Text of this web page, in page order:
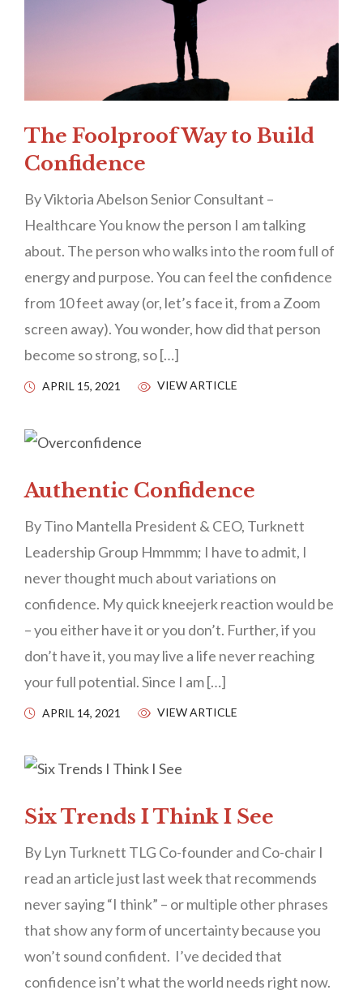
The Foolproof Way to Build
Confidence
By Viktoria Abelson Senior Consultant –
Healthcare You know the person I am talking
about. The person who walks into the room full of
energy and purpose. You can feel the confidence
from 10 feet away (or, let’s face it, from a Zoom
screen away). You wonder, how did that person
become so strong, so […]
APRIL 15, 2021 VIEW ARTICLE
Authentic Confidence
By Tino Mantella President & CEO, Turknett
Leadership Group Hmmmm; I have to admit, I
never thought much about variations on
confidence. My quick kneejerk reaction would be
– you either have it or you don’t. Further, if you
don’t have it, you may live a life never reaching
your full potential. Since I am […]
APRIL 14, 2021 VIEW ARTICLE
Six Trends I Think I See
By Lyn Turknett TLG Co-founder and Co-chair I
read an article just last week that recommends
never saying “I think” – or multiple other phrases
that show any form of uncertainty because you
won’t sound confident. I’ve decided that
confidence isn’t what the world needs right now.